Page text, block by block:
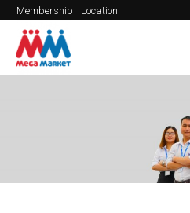
Membership Location